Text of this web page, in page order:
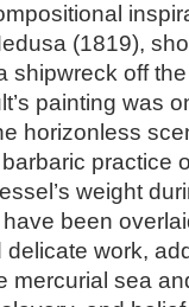
(1819),
shipwreck off
painting was
horizonless
practice
weight
been
delicate work,
mercurial sea